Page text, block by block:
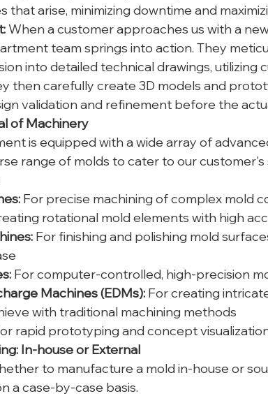
that arise, minimizing downtime and
When a customer approaches us with a
team springs into action. They
into detailed technical drawings, utilizing
then carefully create 3D models and
validation and refinement before the
of Machinery
is equipped with a wide array of
range of molds to cater to our customer's
For precise machining of complex mold
rotational mold elements with high
For finishing and polishing mold
For computer-controlled, high-precision
Machines (EDMs): For creating
with traditional machining methods
rapid prototyping and concept
In-house or External
to manufacture a mold in-house or
a case-by-case basis.